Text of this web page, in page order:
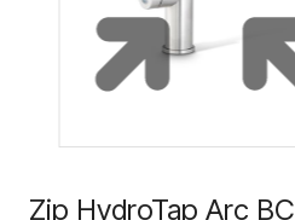
Zip HydroTap Arc BC